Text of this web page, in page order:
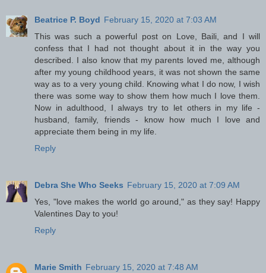
Beatrice P. Boyd February 15, 2020 at 7:03 AM
This was such a powerful post on Love, Baili, and I will
confess that I had not thought about it in the way you
described. I also know that my parents loved me, although
after my young childhood years, it was not shown the same
way as to a very young child. Knowing what I do now, I wish
there was some way to show them how much I love them.
Now in adulthood, I always try to let others in my life -
husband, family, friends - know how much I love and
appreciate them being in my life.
Reply
Debra She Who Seeks February 15, 2020 at 7:09 AM
Yes, "love makes the world go around," as they say! Happy
Valentines Day to you!
Reply
Marie Smith February 15, 2020 at 7:48 AM